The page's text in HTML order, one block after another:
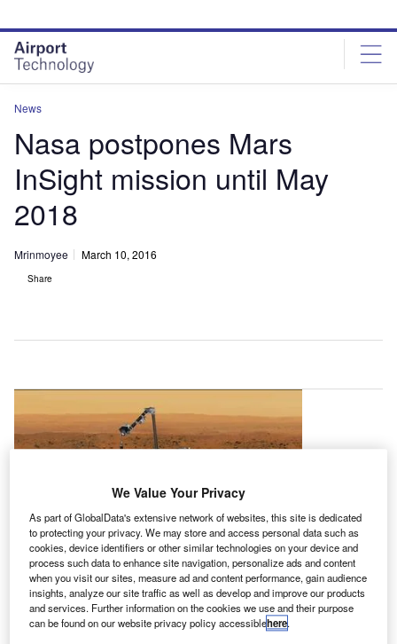
site
menu
page
content
News
Nasa postpones Mars
InSight mission until May
2018
Mrinmoyee March 10, 2016
Share
We Value Your Privacy
As part of GlobalData's extensive network of websites, this site is dedicated
to protecting your privacy. We may store and access personal data such as
cookies, device identifiers or other similar technologies on your device and
process such data to enhance site navigation, personalize ads and content
when you visit our sites, measure ad and content performance, gain audience
insights, analyze our site traffic as well as develop and improve our products
and services. Further information on the cookies we use and their purpose
can be found on our website privacy policy accessiblehere.